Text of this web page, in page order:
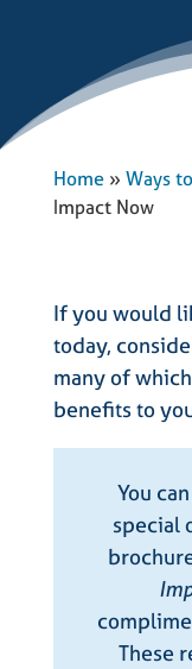
Home» Ways
Impact Now
If you would
today,
many of
benefits to
You
special
These